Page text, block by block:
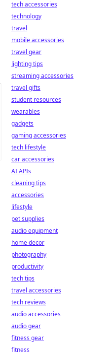
tech accessories
technology
travel
mobile accessories
travel gear
lighting tips
streaming accessories
travel gifts
student resources
wearables
gadgets
gaming accessories
tech lifestyle
car accessories
AI APIs
cleaning tips
accessories
lifestyle
pet supplies
audio equipment
home decor
photography
productivity
tech tips
travel accessories
tech reviews
audio accessories
audio gear
fitness gear
fitness